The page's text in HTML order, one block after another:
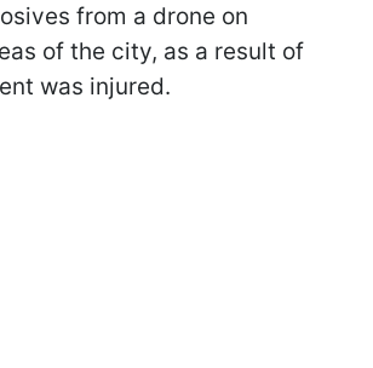
from a drone on
of the city, as a result of
was injured.